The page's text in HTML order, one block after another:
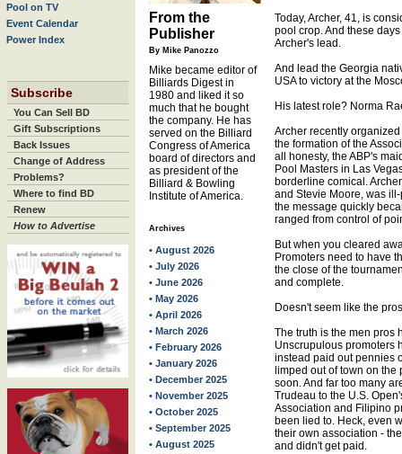
Pool on TV
Event Calendar
Power Index
Subscribe
You Can Sell BD
Gift Subscriptions
Back Issues
Change of Address
Problems?
Where to find BD
Renew
How to Advertise
From the
Publisher
By Mike Panozzo
Mike became editor of
Billiards Digest in
1980 and liked it so
much that he bought
the company. He has
served on the Billiard
Congress of America
board of directors and
as president of the
Billiard & Bowling
Institute of America.
Archives
• August 2026
• July 2026
• June 2026
• May 2026
• April 2026
• March 2026
• February 2026
• January 2026
• December 2025
• November 2025
• October 2025
• September 2025
• August 2025
Today, Archer, 41, is
pool crop. And these
Archer's lead.
And lead the Georgia
USA to victory at the
His latest role? Norma
Archer recently
the formation of the
all honesty, the ABP's
Pool Masters in Las
borderline comical.
and Stevie Moore, was
the message quickly
ranged from control of
But when you cleared
Promoters need to have
the close of the
and complete.
Doesn't seem like the
The truth is the men pros
Unscrupulous promoters
instead paid out pennies
limped out of town on
soon. And far too many
Trudeau to the U.S.
Association and Filipino
been lied to. Heck, even
their own association -
and didn't get paid.